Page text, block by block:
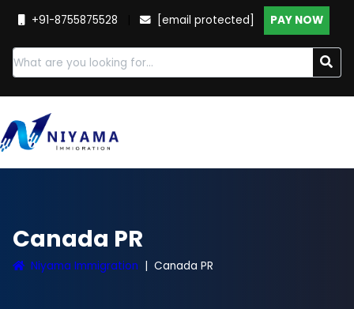
+91-8755875528 [email protected] PAY NOW
Canada PR
Niyama Immigration Canada PR